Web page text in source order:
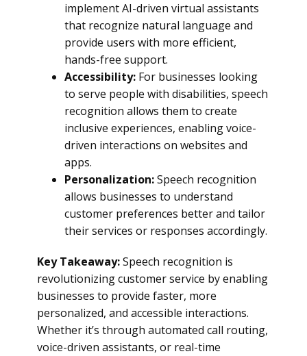
implement AI-driven virtual assistants
that recognize natural language and
provide users with more efficient,
hands-free support.
Accessibility: For businesses looking
to serve people with disabilities, speech
recognition allows them to create
inclusive experiences, enabling voice-
driven interactions on websites and
apps.
Personalization:Speech recognition
allows businesses to understand
customer preferences better and tailor
their services or responses accordingly.
Key Takeaway:Speech recognition is
revolutionizing customer service by enabling
businesses to provide faster, more
personalized, and accessible interactions.
Whether it’s through automated call routing,
voice-driven assistants, or real-time